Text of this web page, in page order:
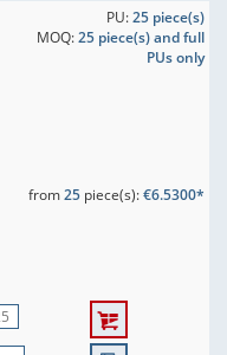
PU:25 piece(s)
MOQ:25 piece(s) and full
PUs only
from25piece(s):€6.5300*